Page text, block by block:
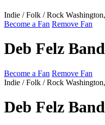
Indie / Folk / Rock
Become a Fan Remove Fan
Deb Felz Band
Become a Fan Remove Fan
Indie / Folk / Rock
Deb Felz Band